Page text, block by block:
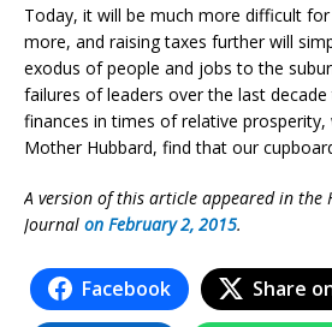
Today, it will be much more difficult
more, and raising taxes further will
exodus of people and jobs to the
failures of leaders over the last
finances in times of relative prosperity,
Mother Hubbard, find that our
A version of this article appeared in the
Journal on February 2, 2015.
Facebook Share